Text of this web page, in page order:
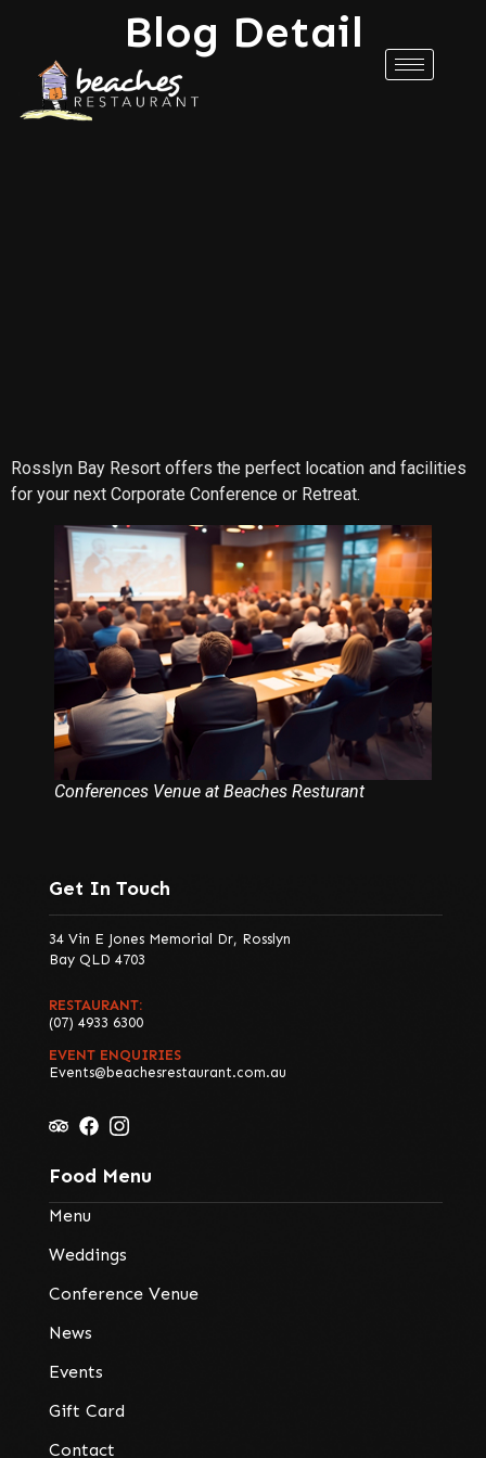
Blog Detail
Rosslyn Bay Resort offers the perfect location and facilities
for your next Corporate Conference or Retreat.
Conferences Venue at Beaches Resturant
Get In Touch
34 Vin E Jones Memorial Dr, Rosslyn
Bay QLD 4703
RESTAURANT:
(07) 4933 6300
EVENT ENQUIRIES
Events@beachesrestaurant.com.au
Food Menu
Menu
Weddings
Conference Venue
News
Events
Gift Card
Contact